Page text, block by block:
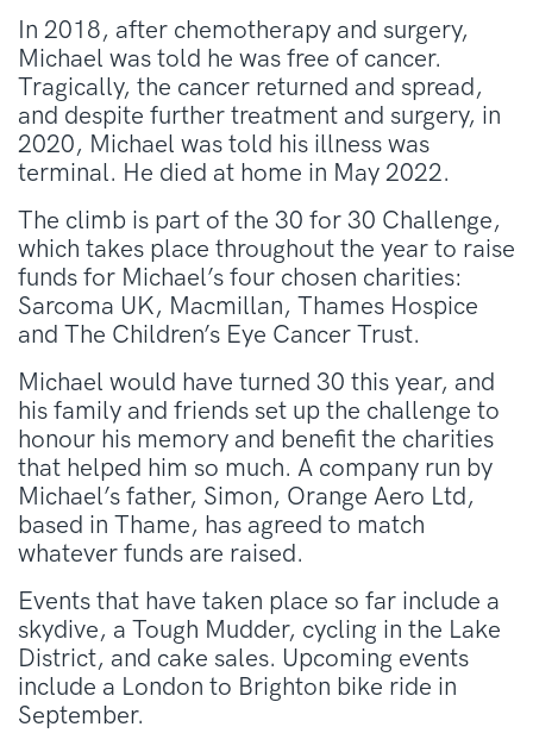
In 2018, after chemotherapy and surgery,
Michael was told he was free of cancer.
Tragically, the cancer returned and spread,
and despite further treatment and surgery, in
2020, Michael was told his illness was
terminal. He died at home in May 2022.
The climb is part of the 30 for 30 Challenge,
which takes place throughout the year to raise
funds for Michael’s four chosen charities:
Sarcoma UK, Macmillan, Thames Hospice
and The Children’s Eye Cancer Trust.
Michael would have turned 30 this year, and
his family and friends set up the challenge to
honour his memory and benefit the charities
that helped him so much. A company run by
Michael’s father, Simon, Orange Aero Ltd,
based in Thame, has agreed to match
whatever funds are raised.
Events that have taken place so far include a
skydive, a Tough Mudder, cycling in the Lake
District, and cake sales. Upcoming events
include a London to Brighton bike ride in
September.